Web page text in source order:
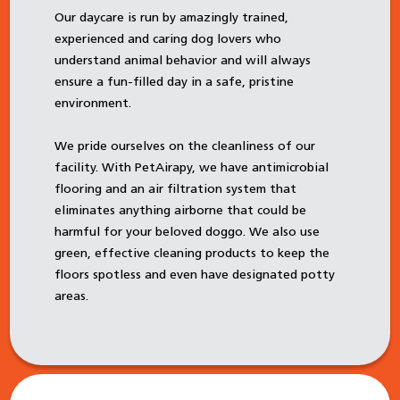
Our daycare is run by amazingly trained,
experienced and caring dog lovers who
understand animal behavior and will always
ensure a fun-filled day in a safe, pristine
environment.
We pride ourselves on the cleanliness of our
facility. With PetAirapy, we have antimicrobial
flooring and an air filtration system that
eliminates anything airborne that could be
harmful for your beloved doggo. We also use
green, effective cleaning products to keep the
floors spotless and even have designated potty
areas.